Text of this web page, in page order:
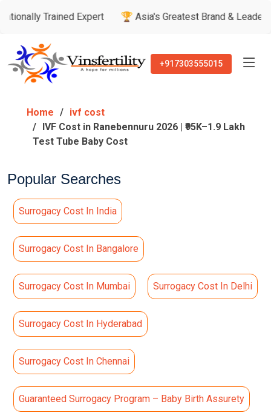
Expert 🏆 Asia's Greatest Brand & Leader Awards
+917303555015
Home
ivf cost
IVF Cost in Ranebennuru 2026 | ₹95K–1.9 Lakh
Test Tube Baby Cost
Popular Searches
Surrogacy Cost In India
Surrogacy Cost In Bangalore
Surrogacy Cost In Mumbai Surrogacy Cost In Delhi
Surrogacy Cost In Hyderabad
Surrogacy Cost In Chennai
Guaranteed Surrogacy Program – Baby Birth Assurety